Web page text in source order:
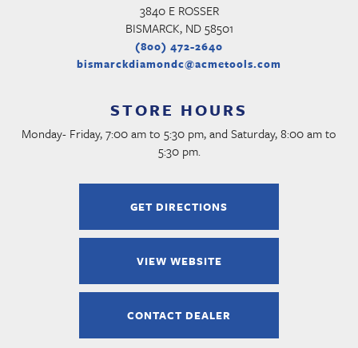
3840 E ROSSER
BISMARCK, ND 58501
(800) 472-2640
bismarckdiamondc@acmetools.com
STORE HOURS
Monday- Friday, 7:00 am to 5:30 pm, and Saturday, 8:00 am to
5:30 pm.
GET DIRECTIONS
VIEW WEBSITE
CONTACT DEALER